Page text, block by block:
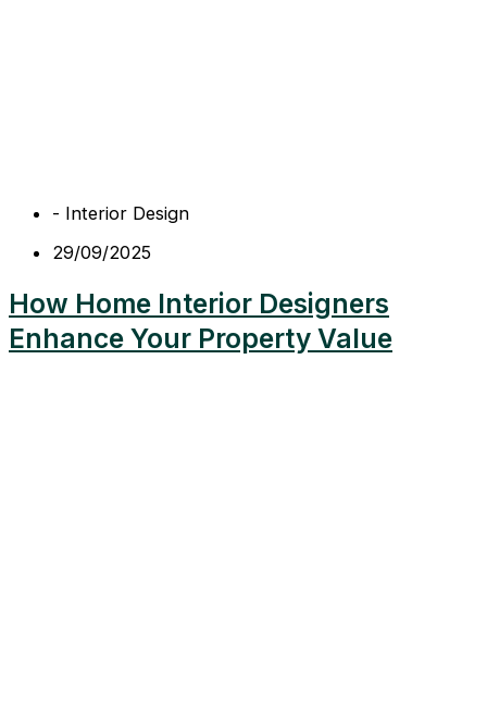
- Interior Design
29/09/2025
How Home Interior Designers
Enhance Your Property Value